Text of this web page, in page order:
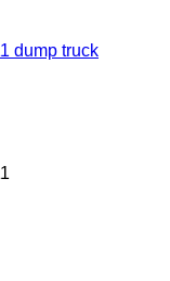
dump truck